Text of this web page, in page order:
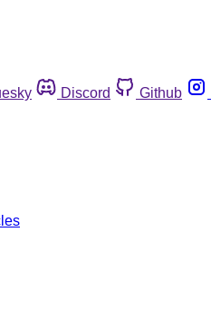
Discord Github